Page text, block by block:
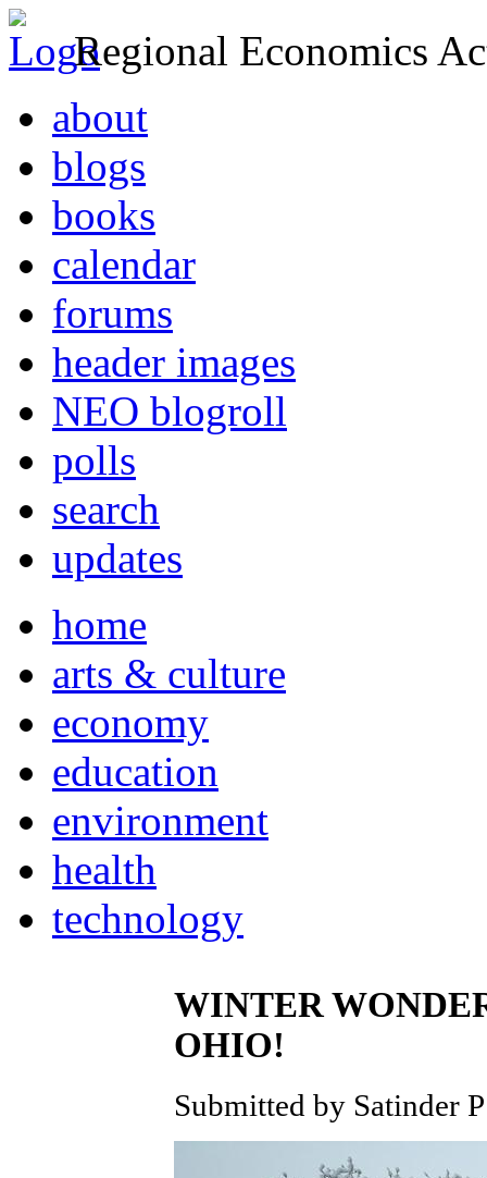
Regional Economics
about
blogs
books
calendar
forums
header images
NEO blogroll
polls
search
updates
home
arts & culture
economy
education
environment
health
technology
WINTER
OHIO!
Submitted by Satinder